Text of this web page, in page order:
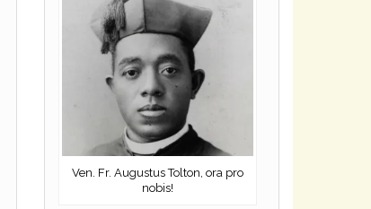
Ven. Fr. Augustus Tolton, ora pro
nobis!